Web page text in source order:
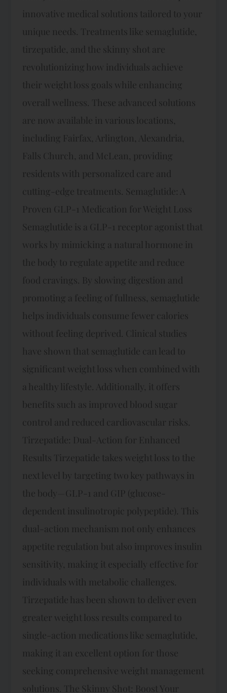
innovative medical solutions tailored to your
unique needs. Treatments like semaglutide,
tirzepatide, and the skinny shot are
revolutionizing how individuals achieve
their weight loss goals while enhancing
overall wellness. These advanced solutions
are now available in various locations,
including Fairfax, Arlington, Alexandria,
Falls Church, and McLean, providing
residents with personalized care and
cutting-edge treatments. Semaglutide: A
Proven GLP-1 Medication for Weight Loss
Semaglutide is a GLP-1 receptor agonist that
works by mimicking a natural hormone in
the body to regulate appetite and reduce
food cravings. By slowing digestion and
promoting a feeling of fullness, semaglutide
helps individuals consume fewer calories
without feeling deprived. Clinical studies
have shown that semaglutide can lead to
significant weight loss when combined with
a healthy lifestyle. Additionally, it offers
benefits such as improved blood sugar
control and reduced cardiovascular risks.
Tirzepatide: Dual-Action for Enhanced
Results Tirzepatide takes weight loss to the
next level by targeting two key pathways in
the body—GLP-1 and GIP (glucose-
dependent insulinotropic polypeptide). This
dual-action mechanism not only enhances
appetite regulation but also improves insulin
sensitivity, making it especially effective for
individuals with metabolic challenges.
Tirzepatide has been shown to deliver even
greater weight loss results compared to
single-action medications like semaglutide,
making it an excellent option for those
seeking comprehensive weight management
solutions. The Skinny Shot: Boost Your